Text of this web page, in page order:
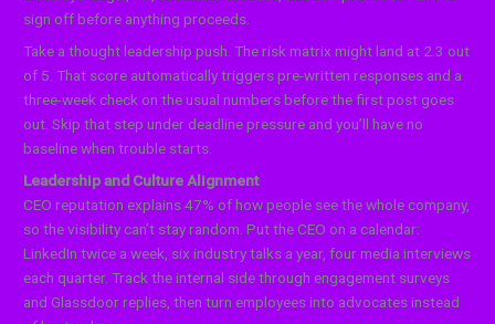
sign off before anything proceeds.
Take a thought leadership push. The risk matrix might land at 2.3 out
of 5. That score automatically triggers pre-written responses and a
three-week check on the usual numbers before the first post goes
out. Skip that step under deadline pressure and you’ll have no
baseline when trouble starts.
Leadership and Culture Alignment
CEO reputation explains 47% of how people see the whole company,
so the visibility can’t stay random. Put the CEO on a calendar:
LinkedIn twice a week, six industry talks a year, four media interviews
each quarter. Track the internal side through engagement surveys
and Glassdoor replies, then turn employees into advocates instead